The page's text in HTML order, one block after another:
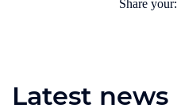
Share your:
Latest news